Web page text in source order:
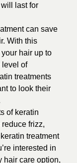
last for
can save
With this
hair up to
level of
treatments
to look their
of keratin
frizz,
treatment
interested in
hair care option,